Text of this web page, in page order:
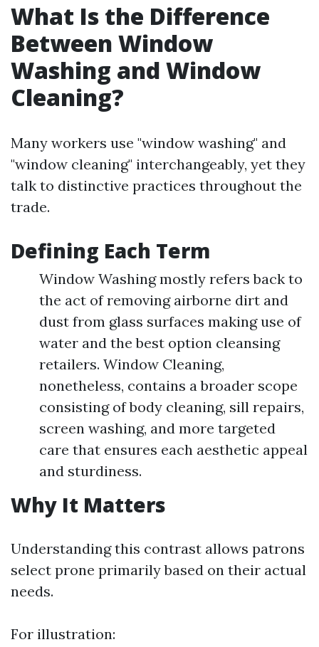
What Is the Difference
Between Window
Washing and Window
Cleaning?
Many workers use "window washing" and
"window cleaning" interchangeably, yet they
talk to distinctive practices throughout the
trade.
Defining Each Term
Window Washing mostly refers back to
the act of removing airborne dirt and
dust from glass surfaces making use of
water and the best option cleansing
retailers. Window Cleaning,
nonetheless, contains a broader scope
consisting of body cleaning, sill repairs,
screen washing, and more targeted
care that ensures each aesthetic appeal
and sturdiness.
Why It Matters
Understanding this contrast allows patrons
select prone primarily based on their actual
needs.
For illustration: